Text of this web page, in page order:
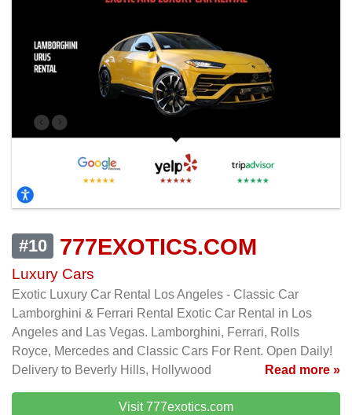
#10 777EXOTICS.COM
Luxury Cars
Exotic Luxury Car Rental Los Angeles - Classic Car
Lamborghini & Ferrari Rental Exotic Car Rental in Los
Angeles and Las Vegas. Lamborghini, Ferrari, Rolls
Royce, Mercedes and Classic Cars For Rent. Open Daily!
Delivery to Beverly Hills, Hollywood
Read more »
Visit 777exotics.com